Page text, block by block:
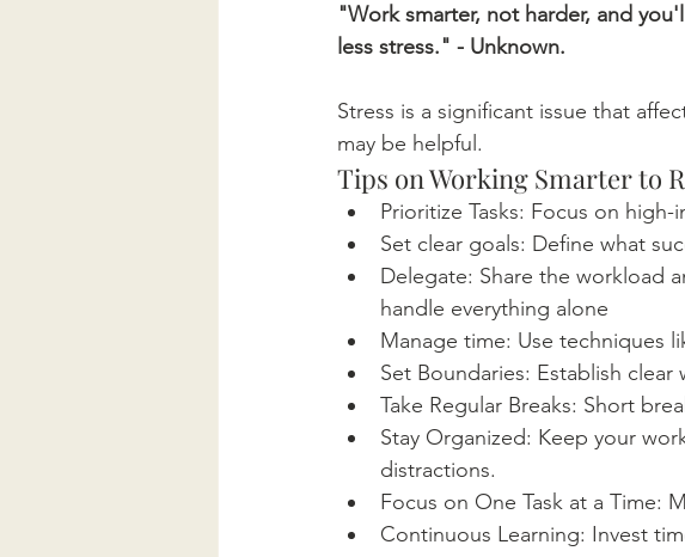
"Work smarter, not harder, and
less stress." - Unknown.
Stress is a significant issue that
may be helpful.
Tips on Working Smarter to
Prioritize Tasks: Focus on
Set clear goals: Define what
Delegate: Share the workload
handle everything alone
Manage time: Use techniques
Set Boundaries: Establish
Take Regular Breaks: Short
Stay Organized: Keep your
distractions.
Focus on One Task at a Time:
Continuous Learning: Invest